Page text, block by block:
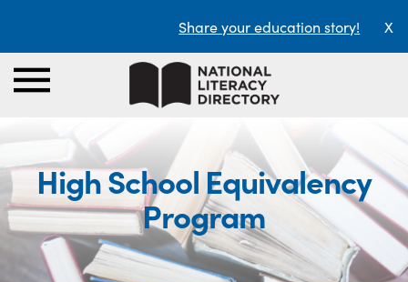
Share your education story! X
High School Equivalency
Program